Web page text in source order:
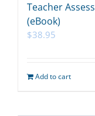
Teacher
(eBook)
$38.95
Add to cart